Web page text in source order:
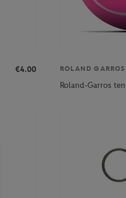
€4.00
ROLAND GARROS
Roland-Garros